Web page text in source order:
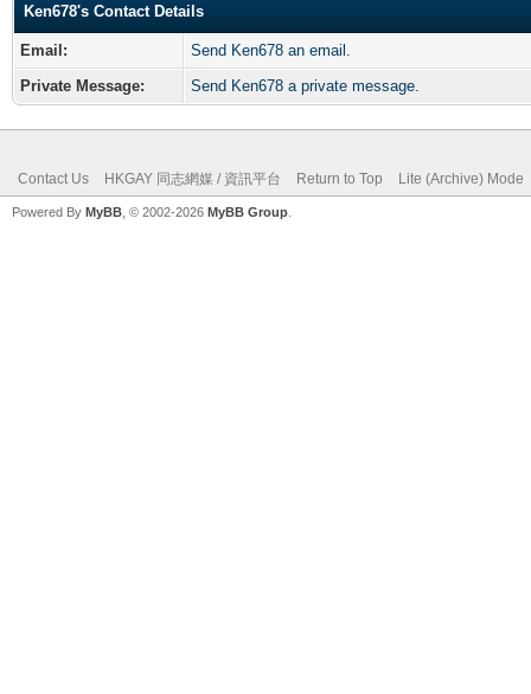
Ken678's Contact Details
Email:
Send Ken678 an email.
Private Message:
Send Ken678 a private message.
Contact Us HKGAY 同志網媒 / 資訊平台 Return to Top Lite (Archive) Mode
Powered By MyBB , © 2002-2026 MyBB Group